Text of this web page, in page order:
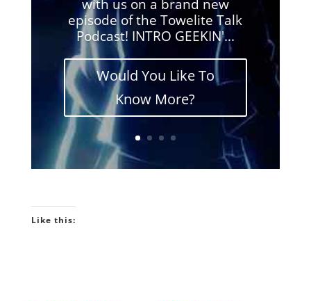
with us on a brand new
episode of the Towelite Talk
Podcast! INTRO GEEKIN'...
Would You Like To
Know More?
Like this: